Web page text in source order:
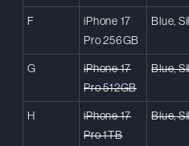
F
iPhone 17
Pro 256GB
Blue,
G
iPhone 17
Pro 512GB
Blue,
H
iPhone 17
Pro 1TB
Blue,